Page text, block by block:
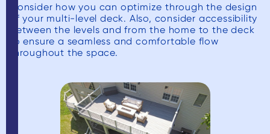
Consider how you can optimize through the design
of your multi-level deck. Also, consider accessibility
between the levels and from the home to the deck
to ensure a seamless and comfortable flow
throughout the space.